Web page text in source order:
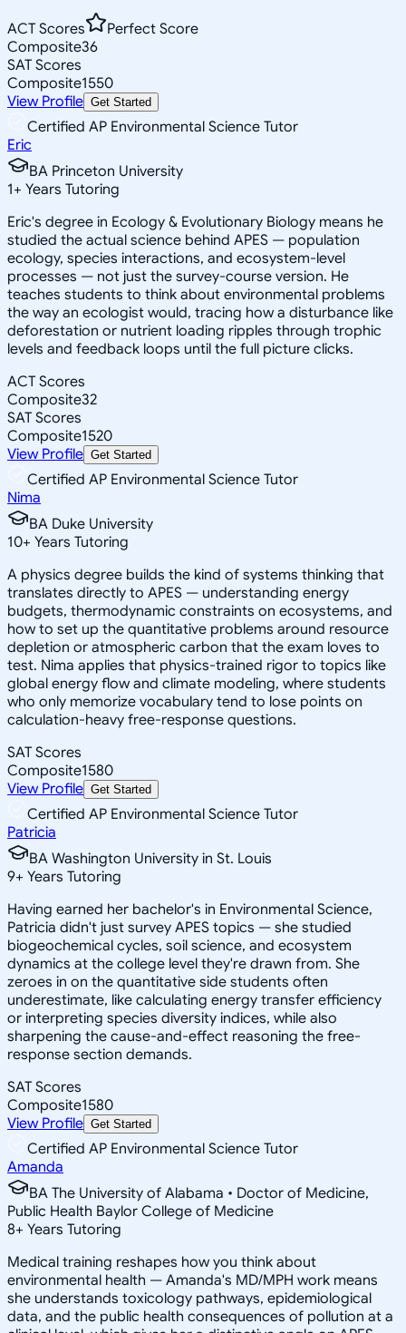
ACT Scores
Perfect Score
Composite36
SAT Scores
Composite1550
View Profile Get Started
Certified AP Environmental Science Tutor
Eric
BA Princeton University
1+ Years Tutoring
Eric's degree in Ecology & Evolutionary Biology means he
studied the actual science behind APES — population
ecology, species interactions, and ecosystem-level
processes — not just the survey-course version. He
teaches students to think about environmental problems
the way an ecologist would, tracing how a disturbance like
deforestation or nutrient loading ripples through trophic
levels and feedback loops until the full picture clicks.
ACT Scores
Composite32
SAT Scores
Composite1520
View Profile Get Started
Certified AP Environmental Science Tutor
Nima
BA Duke University
10+ Years Tutoring
A physics degree builds the kind of systems thinking that
translates directly to APES — understanding energy
budgets, thermodynamic constraints on ecosystems, and
how to set up the quantitative problems around resource
depletion or atmospheric carbon that the exam loves to
test. Nima applies that physics-trained rigor to topics like
global energy flow and climate modeling, where students
who only memorize vocabulary tend to lose points on
calculation-heavy free-response questions.
SAT Scores
Composite1580
View Profile Get Started
Certified AP Environmental Science Tutor
Patricia
BA Washington University in St. Louis
9+ Years Tutoring
Having earned her bachelor's in Environmental Science,
Patricia didn't just survey APES topics — she studied
biogeochemical cycles, soil science, and ecosystem
dynamics at the college level they're drawn from. She
zeroes in on the quantitative side students often
underestimate, like calculating energy transfer efficiency
or interpreting species diversity indices, while also
sharpening the cause-and-effect reasoning the free-
response section demands.
SAT Scores
Composite1580
View Profile Get Started
Certified AP Environmental Science Tutor
Amanda
BA The University of Alabama • Doctor of Medicine,
Public Health Baylor College of Medicine
8+ Years Tutoring
Medical training reshapes how you think about
environmental health — Amanda's MD/MPH work means
she understands toxicology pathways, epidemiological
data, and the public health consequences of pollution at a